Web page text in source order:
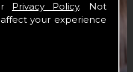
Privacy Policy. Not
your experience